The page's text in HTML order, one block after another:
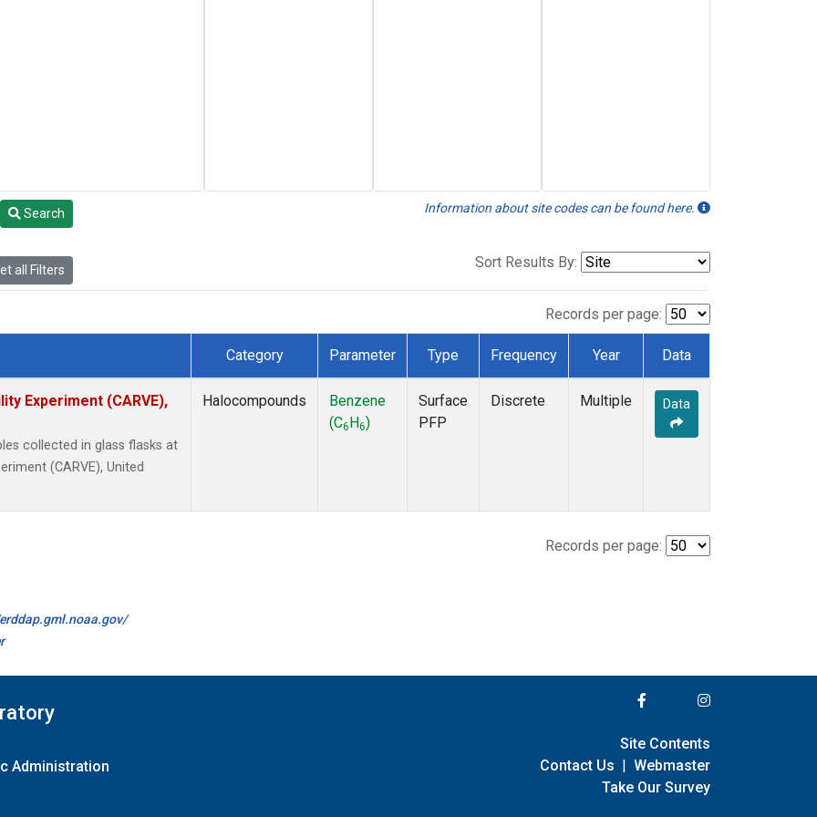
Search Information about site codes can be found here.
all Filters Sort Results By:
Records per page:
Category Parameter Type Frequency Year Data
Experiment (CARVE),
collected in glass flasks at
(CARVE), United
Halocompounds
Benzene
(C6 H6)
Surface
PFP
Discrete Multiple Data
Records per page:
Administration
Site Contents
Contact Us | Webmaster
Take Our Survey